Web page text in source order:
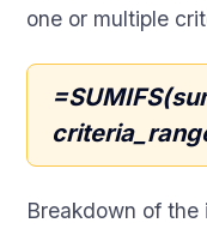
one or multiple
Breakdown of the